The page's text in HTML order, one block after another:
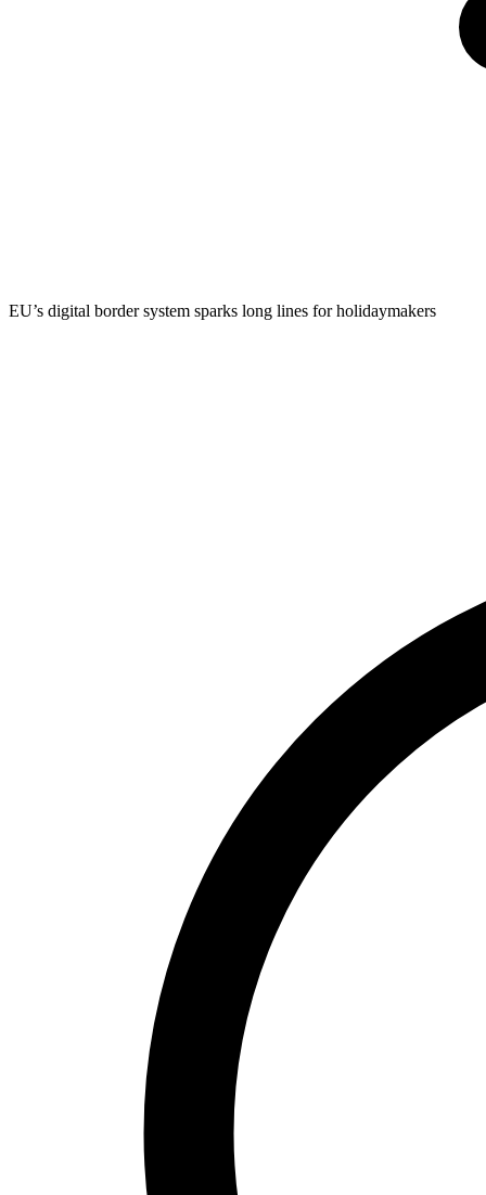
EU’s digital border system sparks long lines for holidaymakers